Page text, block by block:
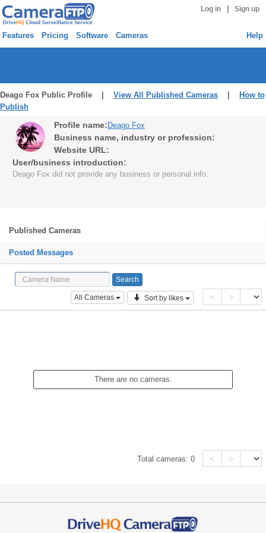
Log in Sign up
Features Pricing Software Cameras Help
Deago Fox Public Profile | View All Published Cameras
How to
Publish
Profile name: Deago Fox
Business name, industry or profession:
Website URL:
User/business introduction:
Deago Fox did not provide any business or personal info.
Published Cameras
Posted Messages
All Cameras Sort by likes < >
There are no cameras.
Total cameras:0 < >